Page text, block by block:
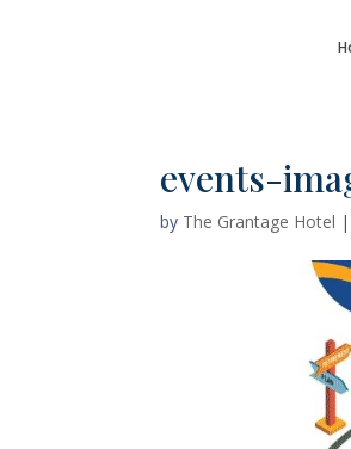
events-
by The Grantage Hotel |